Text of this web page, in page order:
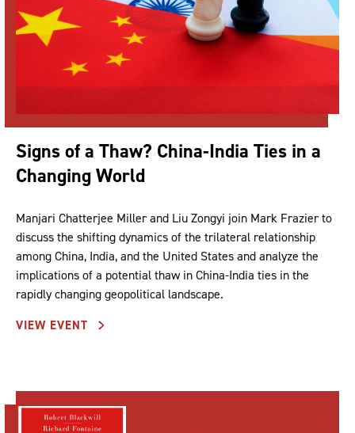
Signs of a Thaw? China-India Ties in a
Changing World
Manjari Chatterjee Miller and Liu Zongyi join Mark Frazier to
discuss the shifting dynamics of the trilateral relationship
among China, India, and the United States and analyze the
implications of a potential thaw in China-India ties in the
rapidly changing geopolitical landscape.
VIEW EVENT